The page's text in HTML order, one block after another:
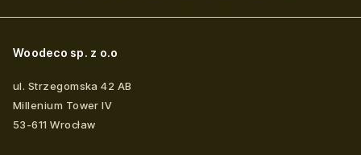
Woodeco sp. z o.o
ul. Strzegomska 42 AB
Millenium Tower IV
53-611 Wrocław